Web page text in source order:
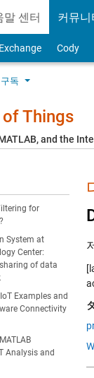
말 센터 커뮤니
Cody
구독
Things
and the
for
System at
Center:
of data
Examples and
Connectivity
Analysis and